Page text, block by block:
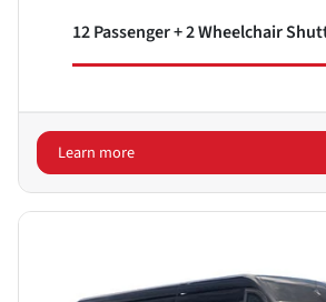
12 Passenger + 2 Wheelchair
Learn more